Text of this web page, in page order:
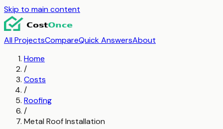
Skip to main content
All ProjectsCompareQuick AnswersAbout
Home
/
Costs
/
Roofing
/
Metal Roof Installation